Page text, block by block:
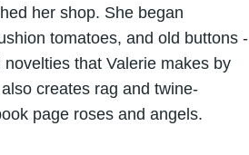
her shop. She began
tomatoes, and old buttons -
that Valerie makes by
creates rag and twine-
page roses and angels.